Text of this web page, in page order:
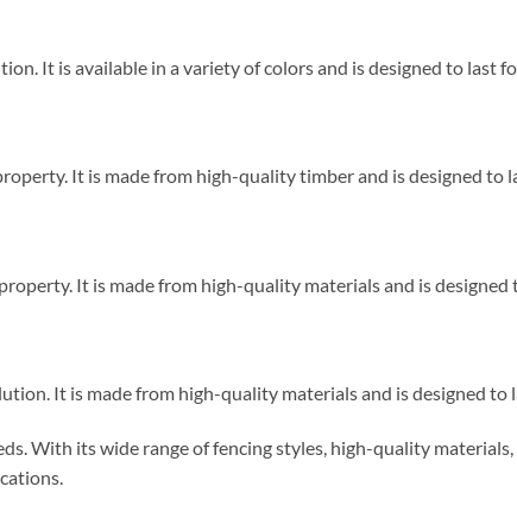
It is available in a variety of colors and is designed to last
It is made from high-quality timber and is designed to
It is made from high-quality materials and is designed
It is made from high-quality materials and is designed to
With its wide range of fencing styles, high-quality materials,